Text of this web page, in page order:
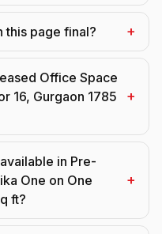
this page final? +
Office Space
16, Gurgaon 1785
+
in Pre-
One on One
ft?
+